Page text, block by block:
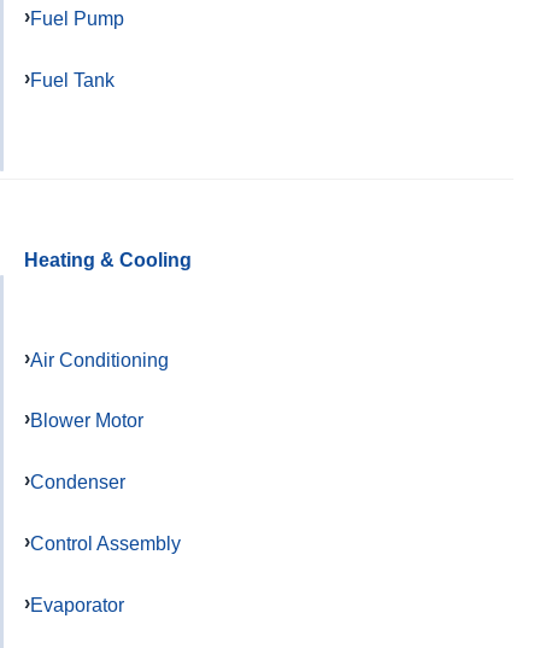
Fuel Pump
Fuel Tank
Heating & Cooling
Air Conditioning
Blower Motor
Condenser
Control Assembly
Evaporator